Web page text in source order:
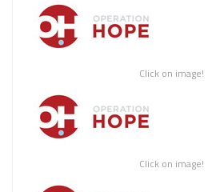
Click on image!
Click on image!